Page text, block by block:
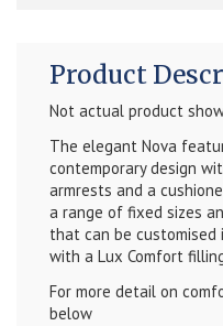
Product
Not actual product
The elegant Nova
contemporary design
armrests and a
a range of fixed sizes
that can be customised
with a Lux Comfort
For more detail on
below